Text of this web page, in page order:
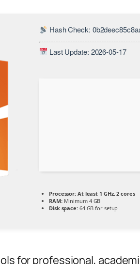
Hash Check:
Last Update: 2026-05-17
Processor: At least 1 GHz, 2 cores
RAM:Minimum 4 GB
Disk space:64 GB for setup
for professional,